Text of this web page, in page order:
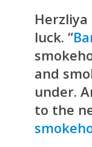
luck. “
and
under.
to the